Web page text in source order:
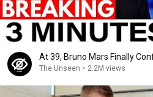
At 39, Bruno Mars Finally
The Unseen • 2.2M views